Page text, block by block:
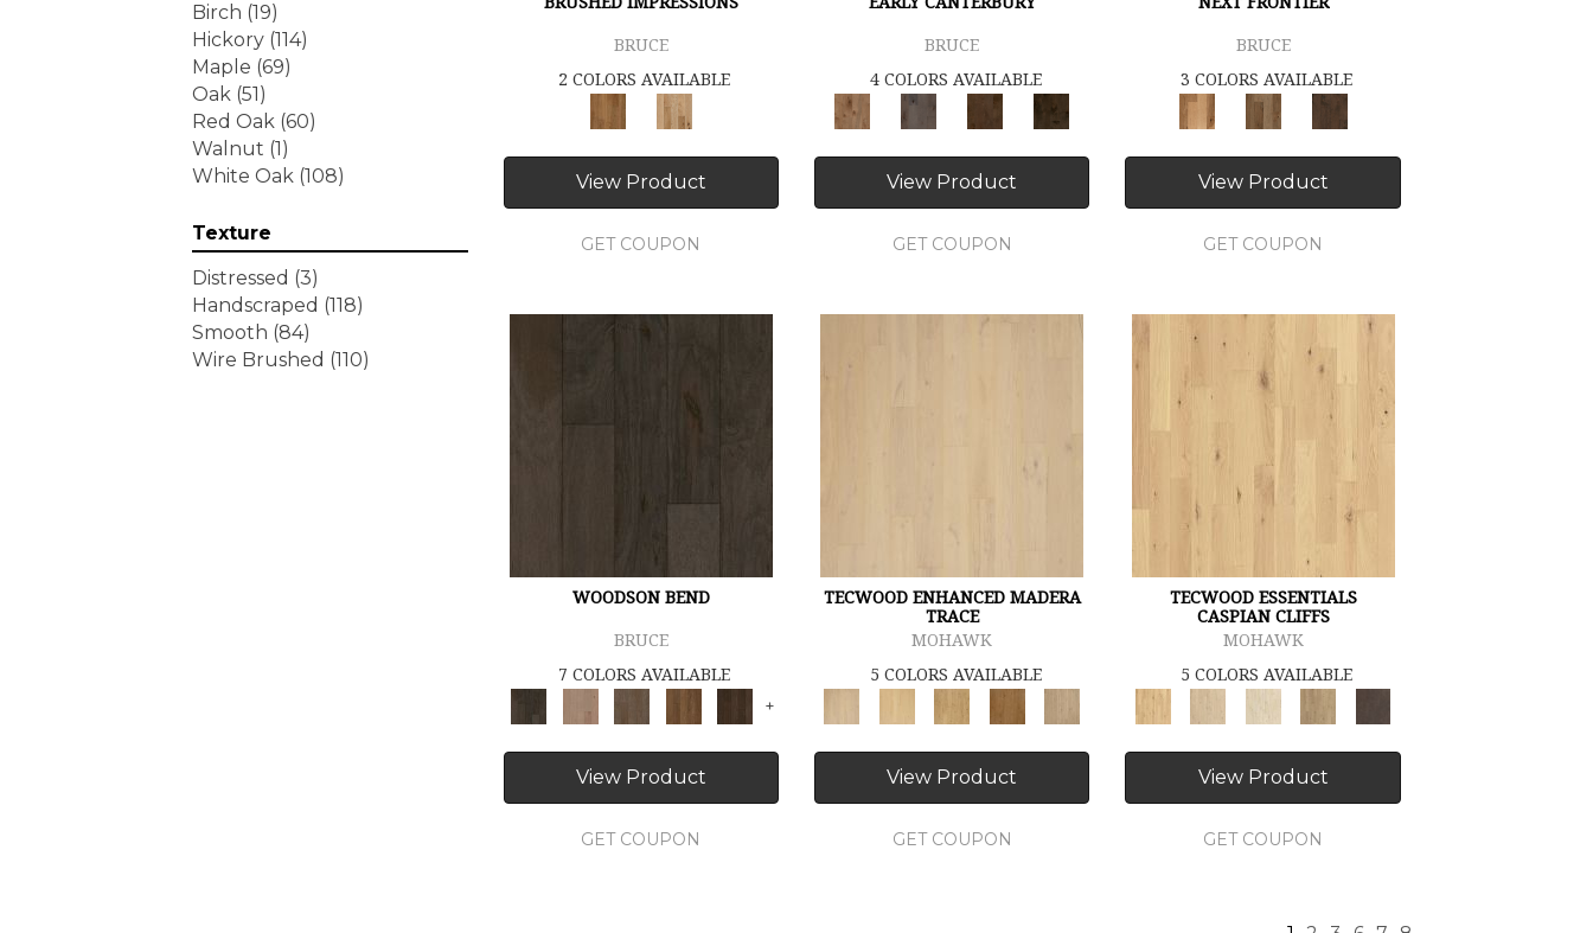
Whistlowe (2)
Tecwood Essentials Willows
Bay 3" Nls
Tecwood Essentials
Windridge Hickory
Tecwood Essentials
Woodmore 3"
(4)
Tecwood Plus Beachside
Villa (3)
Tecwood Plus Bowery Park
(4)
Tecwood Plus Brendwood
(6)
Birch (19)
Hickory (114)
Maple (69)
Oak (51)
Red Oak (60)
Walnut (1)
White Oak (108)
Texture
Distressed (3)
Handscraped (118)
Smooth (84)
Wire Brushed (110)
BRUCE
2 COLORS AVAILABLE
View Product
GET COUPON
BRUCE
4 COLORS AVAILABLE
View Product
GET COUPON
BRUCE
3 COLORS AVAILABLE
View Product
GET COUPON
WOODSON BEND
BRUCE
7 COLORS AVAILABLE
+
View Product
GET COUPON
TECWOOD ENHANCED MADERA
TRACE
MOHAWK
5 COLORS AVAILABLE
View Product
GET COUPON
TECWOOD ESSENTIALS
CASPIAN CLIFFS
MOHAWK
5 COLORS AVAILABLE
View Product
GET COUPON